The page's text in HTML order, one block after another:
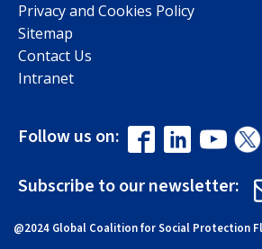
Privacy and Cookies Policy
Sitemap
Contact Us
Intranet
Follow us on:
Subscribe to our newsletter:
@2024 Global Coalition for Social Protection